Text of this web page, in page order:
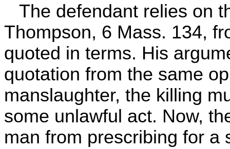
The defendant relies on
Thompson, 6 Mass. 134,
quoted in terms. His
quotation from the same
manslaughter, the killing
some unlawful act. Now,
man from prescribing for a